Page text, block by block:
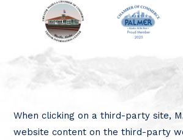
When clicking on a third-party site,
website content on the third-party